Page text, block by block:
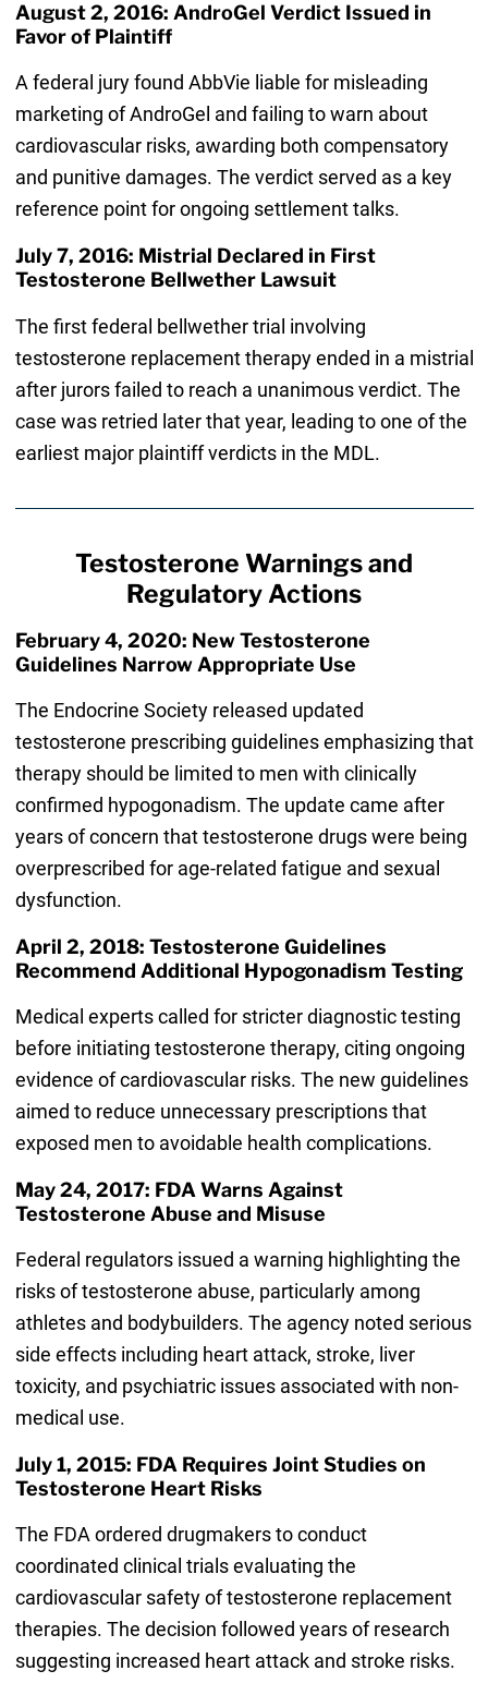
August 2, 2016: AndroGel Verdict Issued in
Favor of Plaintiff
A federal jury found AbbVie liable for misleading
marketing of AndroGel and failing to warn about
cardiovascular risks, awarding both compensatory
and punitive damages. The verdict served as a key
reference point for ongoing settlement talks.
July 7, 2016: Mistrial Declared in First
Testosterone Bellwether Lawsuit
The first federal bellwether trial involving
testosterone replacement therapy ended in a mistrial
after jurors failed to reach a unanimous verdict. The
case was retried later that year, leading to one of the
earliest major plaintiff verdicts in the MDL.
Testosterone Warnings and
Regulatory Actions
February 4, 2020: New Testosterone
Guidelines Narrow Appropriate Use
The Endocrine Society released updated
testosterone prescribing guidelines emphasizing that
therapy should be limited to men with clinically
confirmed hypogonadism. The update came after
years of concern that testosterone drugs were being
overprescribed for age-related fatigue and sexual
dysfunction.
April 2, 2018: Testosterone Guidelines
Recommend Additional Hypogonadism Testing
Medical experts called for stricter diagnostic testing
before initiating testosterone therapy, citing ongoing
evidence of cardiovascular risks. The new guidelines
aimed to reduce unnecessary prescriptions that
exposed men to avoidable health complications.
May 24, 2017: FDA Warns Against
Testosterone Abuse and Misuse
Federal regulators issued a warning highlighting the
risks of testosterone abuse, particularly among
athletes and bodybuilders. The agency noted serious
side effects including heart attack, stroke, liver
toxicity, and psychiatric issues associated with non-
medical use.
July 1, 2015: FDA Requires Joint Studies on
Testosterone Heart Risks
The FDA ordered drugmakers to conduct
coordinated clinical trials evaluating the
cardiovascular safety of testosterone replacement
therapies. The decision followed years of research
suggesting increased heart attack and stroke risks.